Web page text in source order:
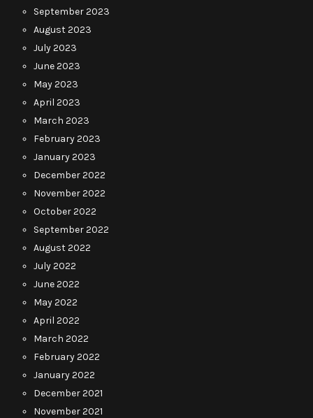
September 2023
August 2023
July 2023
June 2023
May 2023
April 2023
March 2023
February 2023
January 2023
December 2022
November 2022
October 2022
September 2022
August 2022
July 2022
June 2022
May 2022
April 2022
March 2022
February 2022
January 2022
December 2021
November 2021